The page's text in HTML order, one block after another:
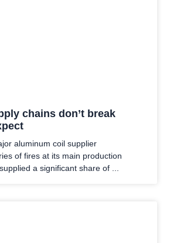
chains don’t break
aluminum coil supplier
of fires at its main production
a significant share of